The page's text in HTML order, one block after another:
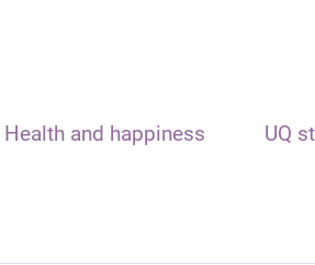
Health and happiness UQ